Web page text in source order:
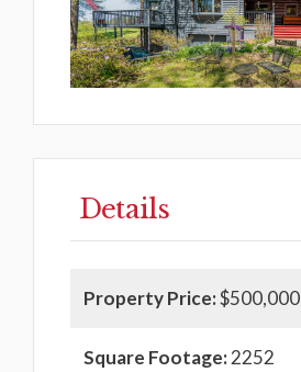
Details
Property Price:$500,000
Square Footage:2252